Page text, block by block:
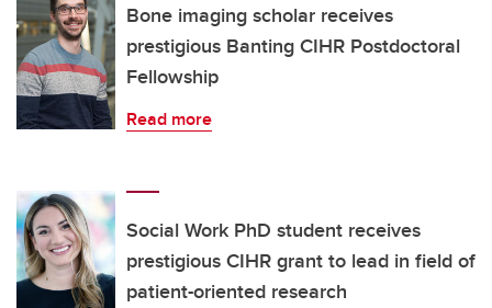
Bone imaging scholar receives
prestigious Banting CIHR Postdoctoral
Fellowship
Read more
Social Work PhD student receives
prestigious CIHR grant to lead in field of
patient-oriented research